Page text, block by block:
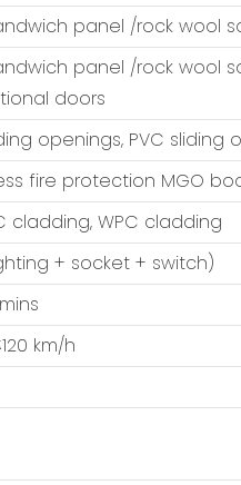
panel /rock wool
panel /rock wool
doors
openings, PVC
fire protection MGO
cladding, WPC cladding
+ socket + switch)
km/h